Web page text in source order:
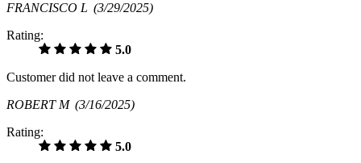
FRANCISCO L (3/29/2025)
Rating:
5.0
Customer did not leave a comment.
ROBERT M (3/16/2025)
Rating:
5.0